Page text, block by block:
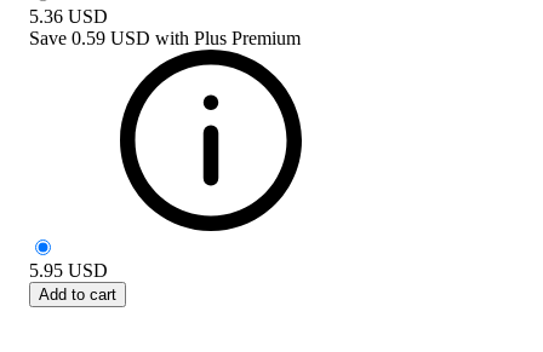
5.36 USD
Save 0.59 USD with Plus Premium
5.95 USD
Add to cart